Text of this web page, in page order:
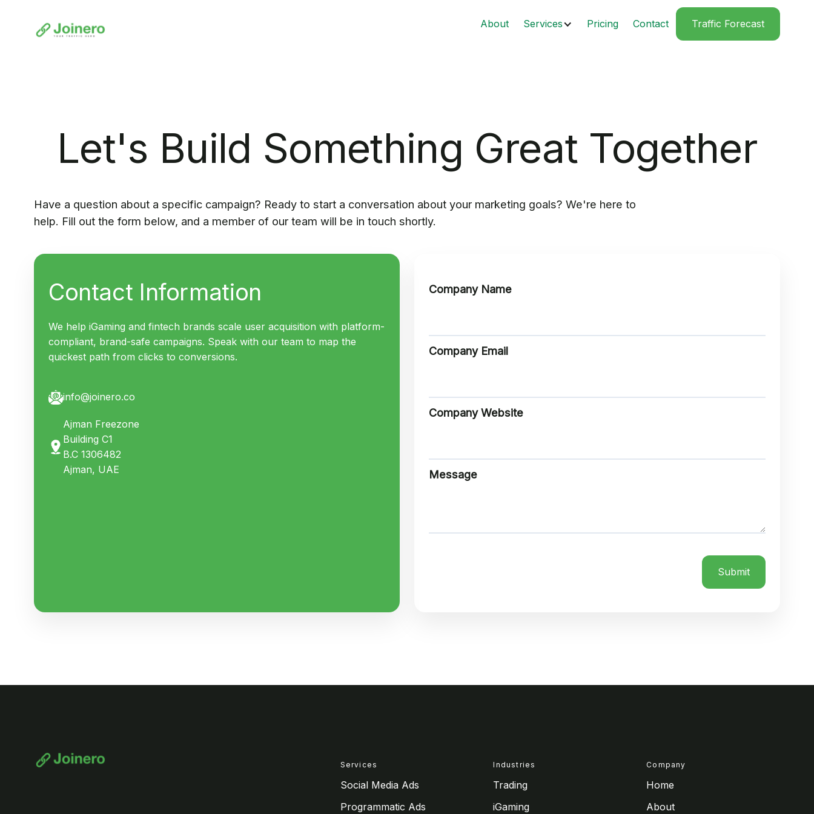
About Services Pricing Contact Traffic Forecast
Let's Build Something Great Together
Have a question about a specific campaign? Ready to start a conversation about your marketing goals? We're here to
help. Fill out the form below, and a member of our team will be in touch shortly.
Contact Information
We help iGaming and fintech brands scale user acquisition with platform-
compliant, brand-safe campaigns. Speak with our team to map the
quickest path from clicks to conversions.
info@joinero.co
Ajman Freezone
Building C1
B.C 1306482
Ajman, UAE
Company Name
Company Email
Company Website
Message
Services
Social Media Ads
Programmatic Ads
Industries
Trading
iGaming
Company
Home
About